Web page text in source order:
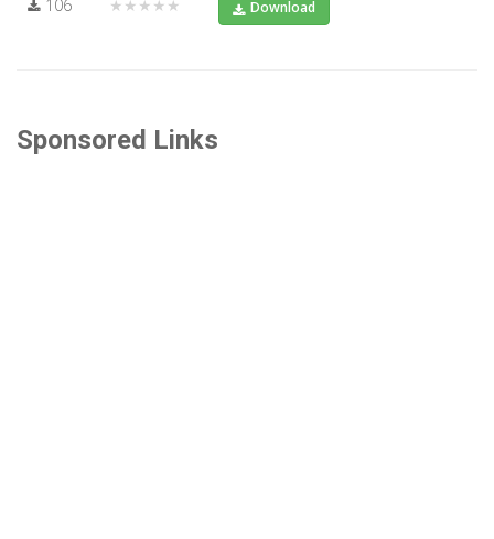
106 ★★★★★ Download
Sponsored Links